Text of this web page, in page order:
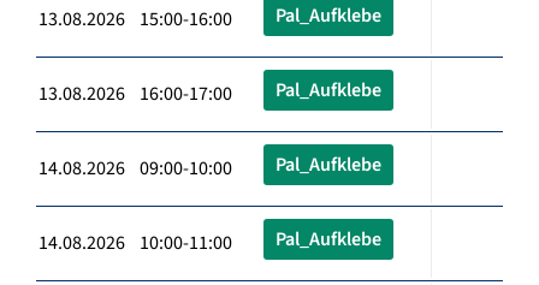
13.08.2026 15:00-16:00 Pal_Aufklebe
13.08.2026 16:00-17:00 Pal_Aufklebe
14.08.2026 09:00-10:00 Pal_Aufklebe
14.08.2026 10:00-11:00 Pal_Aufklebe